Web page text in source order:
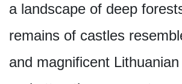
a landscape of deep
remains of castles
and magnificent